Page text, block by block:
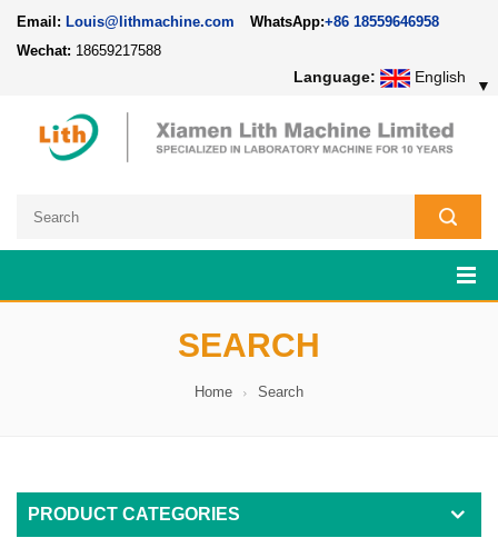
Email: Louis@lithmachine.com WhatsApp:+86 18559646958
Wechat: 18659217588
Language: English ▼
SEARCH
Home Search
PRODUCT CATEGORIES